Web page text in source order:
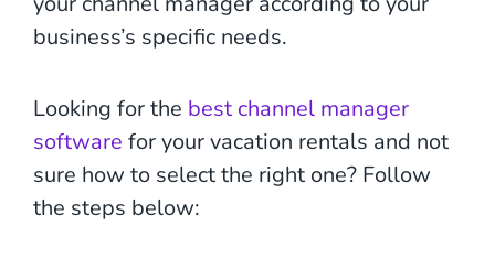
business’s specific needs.
Looking for the best channel manager
software for your vacation rentals and not
sure how to select the right one? Follow
the steps below: